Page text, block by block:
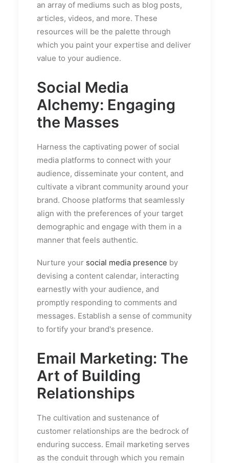
an array of mediums such as blog posts,
articles, videos, and more. These
resources will be the palette through
which you paint your expertise and deliver
value to your audience.
Social Media
Alchemy: Engaging
the Masses
Harness the captivating power of social
media platforms to connect with your
audience, disseminate your content, and
cultivate a vibrant community around your
brand. Choose platforms that seamlessly
align with the preferences of your target
demographic and engage with them in a
manner that feels authentic.
Nurture your social media presence by
devising a content calendar, interacting
earnestly with your audience, and
promptly responding to comments and
messages. Establish a sense of community
to fortify your brand's presence.
Email Marketing: The
Art of Building
Relationships
The cultivation and sustenance of
customer relationships are the bedrock of
enduring success. Email marketing serves
as the conduit through which you remain